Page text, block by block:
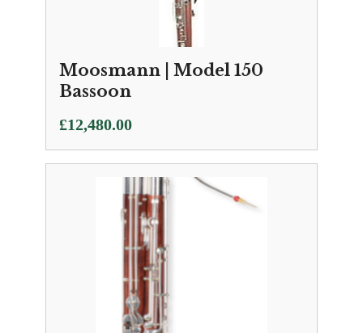
Moosmann | Model 150
Bassoon
£12,480.00